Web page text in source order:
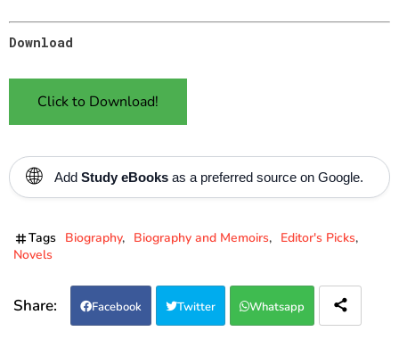
Download
Click to Download!
🌐 Add Study eBooks as a preferred source on Google.
Tags Biography Biography and Memoirs
Editor's Picks
Novels
Facebook Twitter Whatsapp